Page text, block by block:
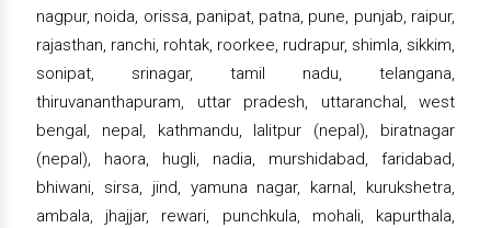
nagpur, noida, orissa, panipat, patna, pune, punjab, raipur,
rajasthan, ranchi, rohtak, roorkee, rudrapur, shimla, sikkim,
sonipat, srinagar, tamil nadu, telangana,
thiruvananthapuram, uttar pradesh, uttaranchal, west
bengal, nepal, kathmandu, lalitpur (nepal), biratnagar
(nepal), haora, hugli, nadia, murshidabad, faridabad,
bhiwani, sirsa, jind, yamuna nagar, karnal, kurukshetra,
ambala, jhajjar, rewari, punchkula, mohali, kapurthala,